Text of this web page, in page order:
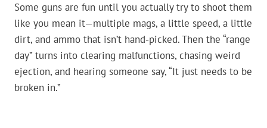
Some guns are fun until you actually try to shoot them
like you mean it—multiple mags, a little speed, a little
dirt, and ammo that isn’t hand-picked. Then the “range
day” turns into clearing malfunctions, chasing weird
ejection, and hearing someone say, “It just needs to be
broken in.”